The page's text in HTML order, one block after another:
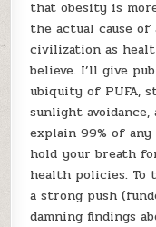
that obesity is
the actual cause
civilization as
believe. I’ll give
ubiquity of PUFA,
sunlight avoidance,
explain 99% of
hold your breath
health policies. To
a strong push
damning findings